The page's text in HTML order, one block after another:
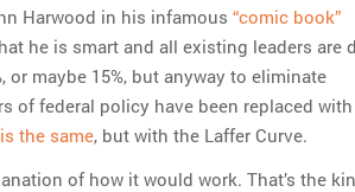
Harwood in his infamous “comic book”
he is smart and all existing leaders are
or maybe 15%, but anyway to eliminate
of federal policy have been replaced with
the same, but with the Laffer Curve.
of how it would work. That’s the